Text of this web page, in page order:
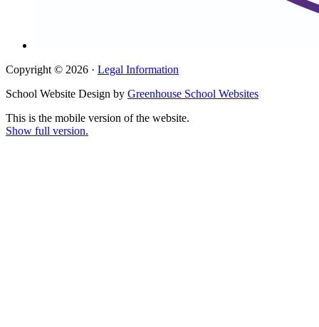
Copyright © 2026 · Legal Information
School Website Design by Greenhouse School Websites
This is the mobile version of the website.
Show full version.